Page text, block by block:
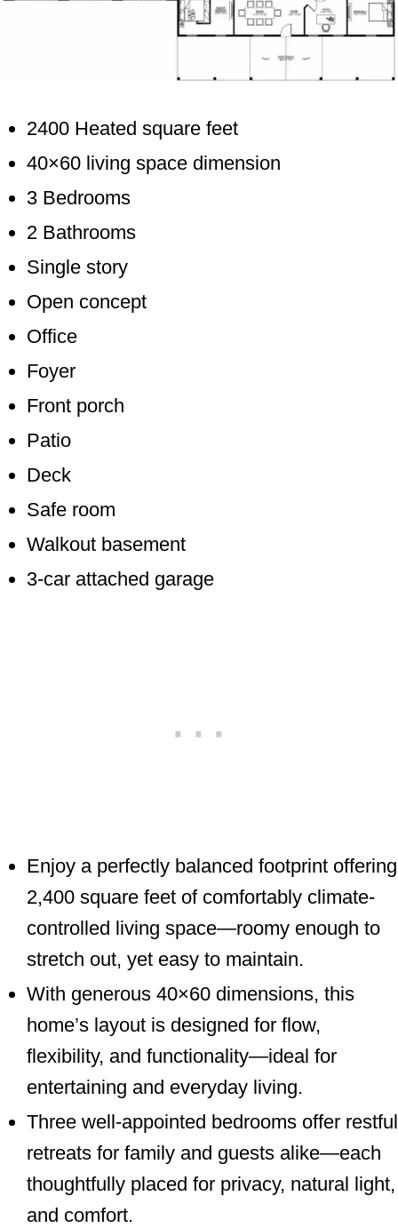
2400 Heated square feet
40×60 living space dimension
3 Bedrooms
2 Bathrooms
Single story
Open concept
Office
Foyer
Front porch
Patio
Deck
Safe room
Walkout basement
3-car attached garage
Enjoy a perfectly balanced footprint offering
2,400 square feet of comfortably climate-
controlled living space—roomy enough to
stretch out, yet easy to maintain.
With generous 40×60 dimensions, this
home’s layout is designed for flow,
flexibility, and functionality—ideal for
entertaining and everyday living.
Three well-appointed bedrooms offer restful
retreats for family and guests alike—each
thoughtfully placed for privacy, natural light,
and comfort.